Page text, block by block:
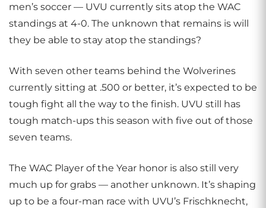
men’s soccer — UVU currently sits atop the WAC
standings at 4-0. The unknown that remains is will
they be able to stay atop the standings?
With seven other teams behind the Wolverines
currently sitting at .500 or better, it’s expected to be
tough fight all the way to the finish. UVU still has
tough match-ups this season with five out of those
seven teams.
The WAC Player of the Year honor is also still very
much up for grabs — another unknown. It’s shaping
up to be a four-man race with UVU’s Frischknecht,